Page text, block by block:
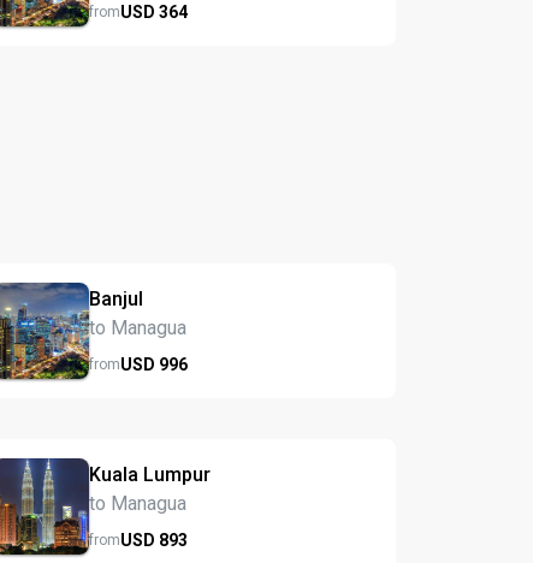
fromUSD364
Banjul
to Managua
fromUSD 996
Kuala Lumpur
to Managua
fromUSD 893